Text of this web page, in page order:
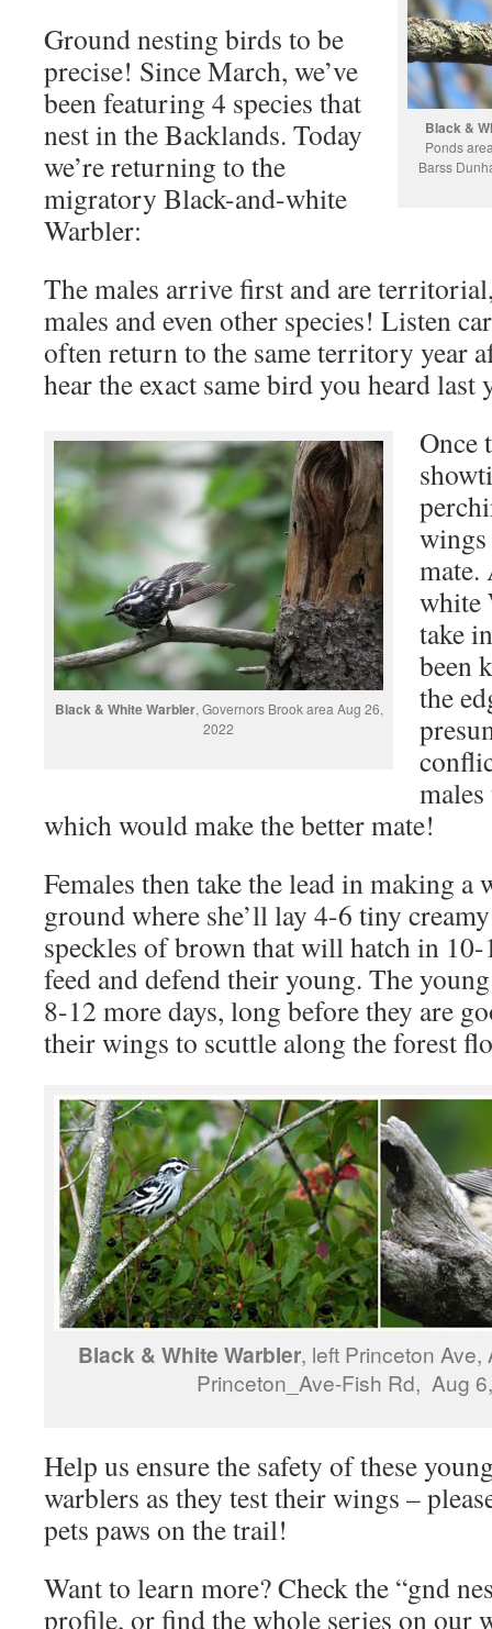
Black &
Ponds
Barss
Ground nesting birds to be
precise! Since March, we’ve
been featuring 4 species that
nest in the Backlands. Today
we’re returning to the
migratory Black-and-white
Warbler:
The males arrive first and are
males and even other species! Listen
often return to the same territory year
hear the exact same bird you heard last
Black & White Warbler, Governors Brook area Aug 26,
2022
Once
wings
mate.
white
take
been
the
which would make the better mate!
Females then take the lead in making a
ground where she’ll lay 4-6 tiny
speckles of brown that will hatch in 10-
feed and defend their young. The
8-12 more days, long before they are
their wings to scuttle along the forest
Black & White Warbler, left Princeton
Princeton_Ave-Fish Rd, Aug
Help us ensure the safety of these
warblers as they test their wings –
pets paws on the trail!
Want to learn more? Check the “gnd
profile, or find the whole series on our